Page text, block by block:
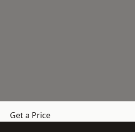
Get a Price